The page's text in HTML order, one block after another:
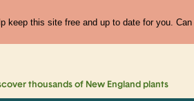
keep this site free and up to date for you.
thousands of New England plants